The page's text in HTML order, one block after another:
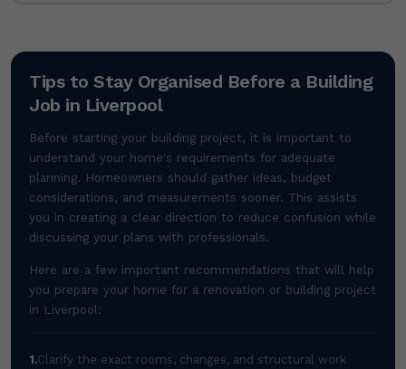
Tips to Stay Organised Before a Building
Job in Liverpool
Before starting your building project, it is important to
understand your home's requirements for adequate
planning. Homeowners should gather ideas, budget
considerations, and measurements sooner. This assists
you in creating a clear direction to reduce confusion while
discussing your plans with professionals.
Here are a few important recommendations that will help
you prepare your home for a renovation or building project
in Liverpool:
1.Clarify the exact rooms, changes, and structural work